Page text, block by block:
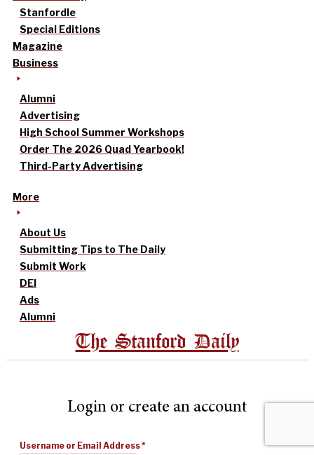
Stanfordle
Special Editions
Magazine
Business
Alumni
Advertising
High School Summer Workshops
Order The 2026 Quad Yearbook!
Third-Party Advertising
More
About Us
Submitting Tips to The Daily
Submit Work
DEI
Ads
Alumni
The Stanford Daily
Login or create an account
Username or Email Address*